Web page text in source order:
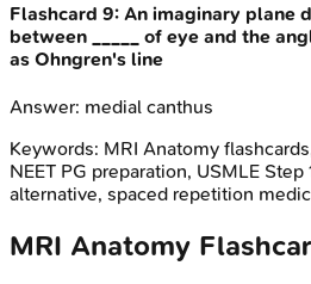
Flashcard 9: An imaginary plane
between _____ of eye and the
as Ohngren's line
Answer: medial canthus
Keywords: MRI Anatomy
NEET PG preparation, USMLE Step
alternative, spaced repetition
MRI Anatomy